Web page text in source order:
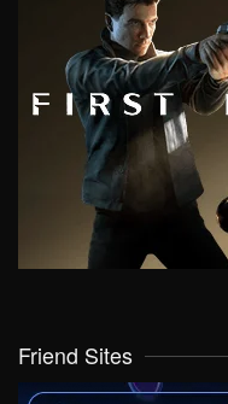
Friend Sites